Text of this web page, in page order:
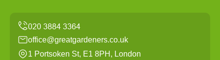
office@greatgardeners.co.uk
1 Portsoken St, E1 8PH, London